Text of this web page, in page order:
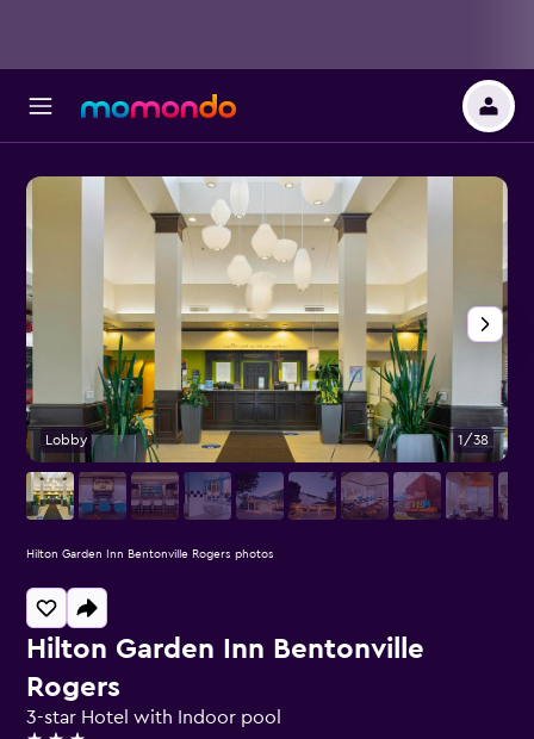
Hilton Garden Inn Bentonville
Rogers
3-star Hotel with Indoor pool
Lobby 1/38
Hilton Garden Inn Bentonville Rogers photos